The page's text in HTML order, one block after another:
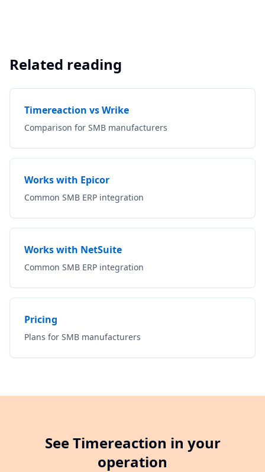
Related reading
Timereaction vs Wrike
Comparison for SMB manufacturers
Works with Epicor
Common SMB ERP integration
Works with NetSuite
Common SMB ERP integration
Pricing
Plans for SMB manufacturers
See Timereaction in your
operation